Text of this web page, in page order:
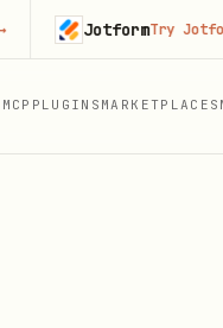
MCP PLUGINS MARKETPLACES
JotformTry Jotform